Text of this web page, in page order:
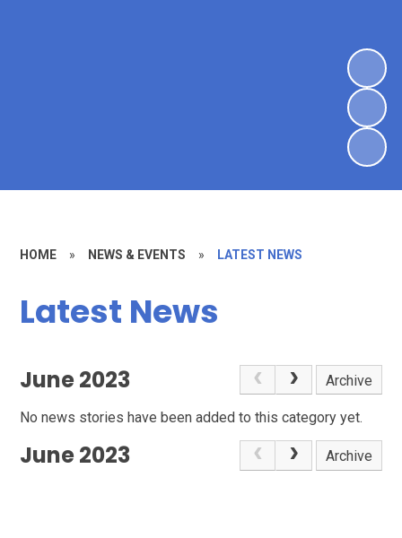
HOME » NEWS & EVENTS » LATEST NEWS
Latest News
June 2023 Archive
No news stories have been added to this category yet.
June 2023 Archive